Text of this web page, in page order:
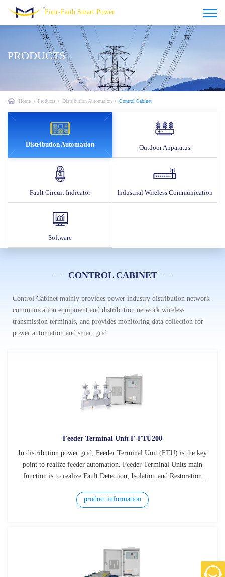
Four-Faith Smart Power
PRODUCTS
Home > Products > Distribution Automation > Control Cabinet
Distribution Automation Outdoor Apparatus
Fault Circuit Indicator Industrial Wireless Communication
Software
CONTROL CABINET
Control Cabinet mainly provides power industry distribution network
communication equipment and distribution network wireless
transmission terminals, and provides monitoring data collection for
power automation and smart grid.
Feeder Terminal Unit F-FTU200
In distribution power grid, Feeder Terminal Unit (FTU) is the key
point to realize feeder automation. Feeder Terminal Units main
function is to realize Fault Detection, Isolation and Restoration
product information